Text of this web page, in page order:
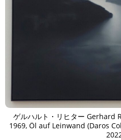
ゲルハルト・リヒター Gerhard
1969, Öl auf Leinwand (Daros